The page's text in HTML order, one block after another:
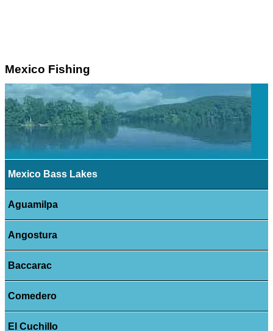
Mexico Fishing
Mexico Bass Lakes
Aguamilpa
Angostura
Baccarac
Comedero
El Cuchillo